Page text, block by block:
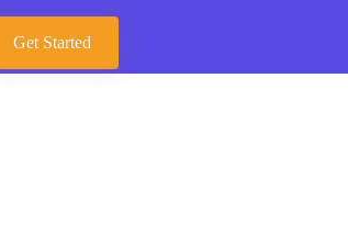
Get Started